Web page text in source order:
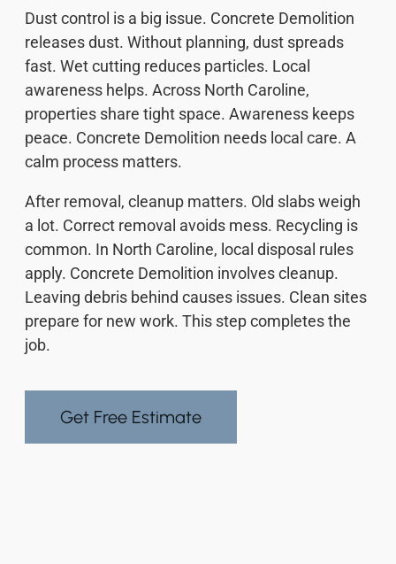
Dust control is a big issue. Concrete Demolition
releases dust. Without planning, dust spreads
fast. Wet cutting reduces particles. Local
awareness helps. Across North Caroline,
properties share tight space. Awareness keeps
peace. Concrete Demolition needs local care. A
calm process matters.
After removal, cleanup matters. Old slabs weigh
a lot. Correct removal avoids mess. Recycling is
common. In North Caroline, local disposal rules
apply. Concrete Demolition involves cleanup.
Leaving debris behind causes issues. Clean sites
prepare for new work. This step completes the
job.
Get Free Estimate